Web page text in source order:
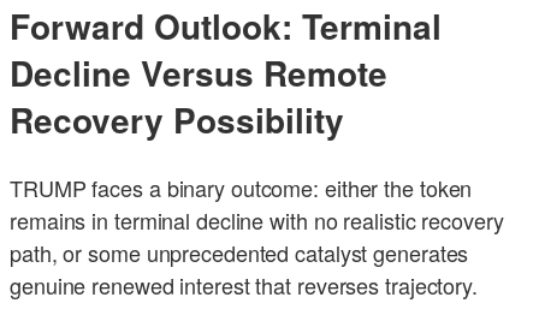
Forward Outlook: Terminal
Decline Versus Remote
Recovery Possibility
TRUMP faces a binary outcome: either the token
remains in terminal decline with no realistic recovery
path, or some unprecedented catalyst generates
genuine renewed interest that reverses trajectory.